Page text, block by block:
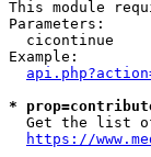
This module
Parameters:
cicontinue
Example:
*
Get the list
https://